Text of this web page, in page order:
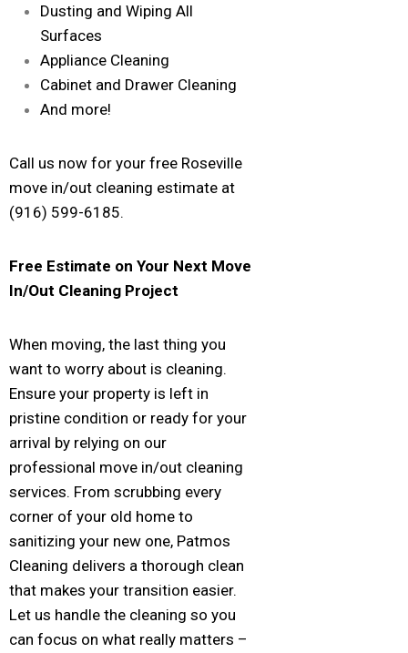
Dusting and Wiping All
Surfaces
Appliance Cleaning
Cabinet and Drawer Cleaning
And more!
Call us now for your free Roseville
move in/out cleaning estimate at
(916) 599-6185.
Free Estimate on Your Next Move
In/Out Cleaning Project
When moving, the last thing you
want to worry about is cleaning.
Ensure your property is left in
pristine condition or ready for your
arrival by relying on our
professional move in/out cleaning
services. From scrubbing every
corner of your old home to
sanitizing your new one, Patmos
Cleaning delivers a thorough clean
that makes your transition easier.
Let us handle the cleaning so you
can focus on what really matters –